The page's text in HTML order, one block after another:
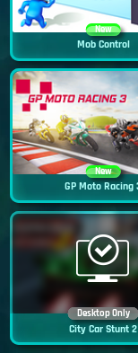
New
Mob Control
New
GP Moto Racing
Desktop Only
City Car Stunt 2